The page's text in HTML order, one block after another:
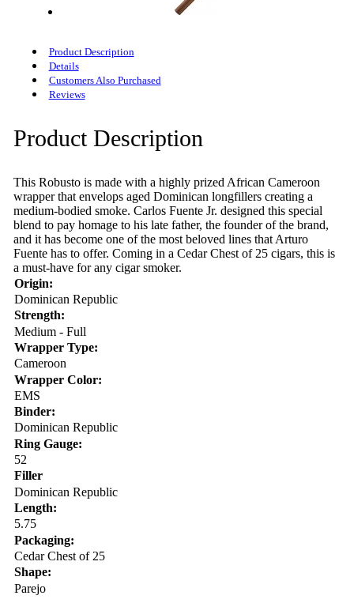
Product Description
Details
Customers Also Purchased
Reviews
Product Description
This Robusto is made with a highly prized African Cameroon
wrapper that envelops aged Dominican longfillers creating a
medium-bodied smoke. Carlos Fuente Jr. designed this special
blend to pay homage to his late father, the founder of the brand,
and it has become one of the most beloved lines that Arturo
Fuente has to offer. Coming in a Cedar Chest of 25 cigars, this is
a must-have for any cigar smoker.
Origin:
Dominican Republic
Strength:
Medium - Full
Wrapper Type:
Cameroon
Wrapper Color:
EMS
Binder:
Dominican Republic
Ring Gauge:
52
Filler
Dominican Republic
Length:
5.75
Packaging:
Cedar Chest of 25
Shape:
Parejo